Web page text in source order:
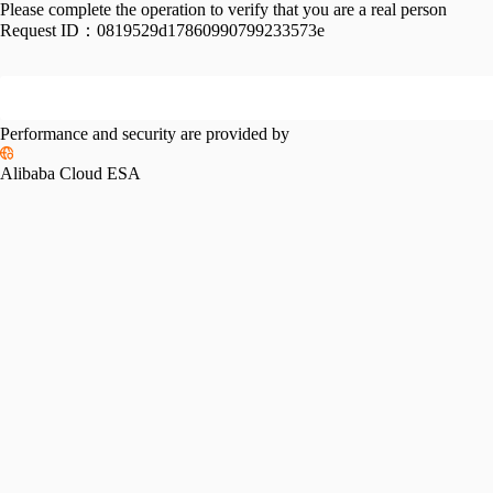
Please complete the operation to verify that you are a real person
Request ID： 0819529d17860990799233573e
Performance and security are provided by
Alibaba Cloud ESA